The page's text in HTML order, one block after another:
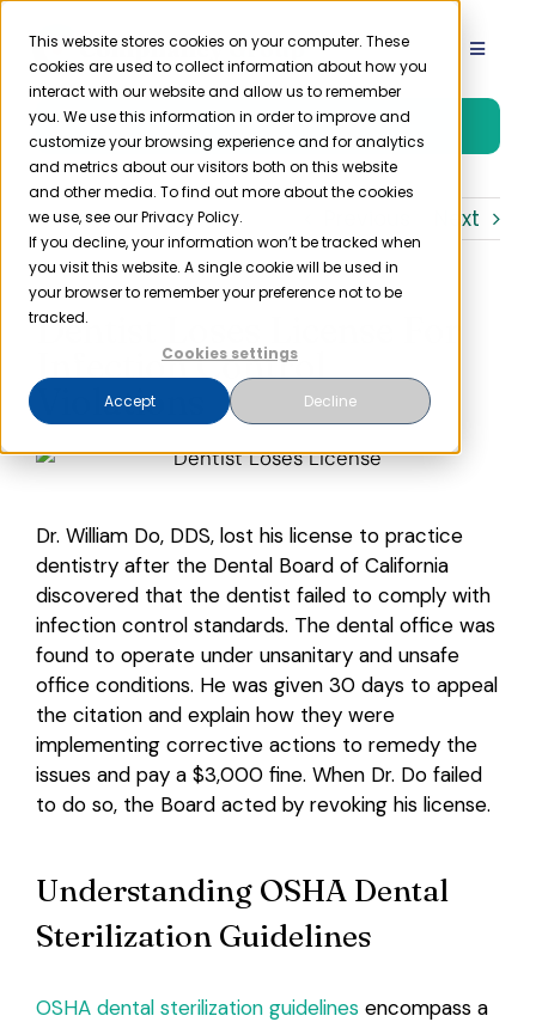
This website stores cookies on your computer. These
cookies are used to collect information about how you
interact with our website and allow us to remember
you. We use this information in order to improve and
customize your browsing experience and for analytics
and metrics about our visitors both on this website
and other media. To find out more about the cookies
we use, see our Privacy Policy.
If you decline, your information won’t be tracked when
you visit this website. A single cookie will be used in
your browser to remember your preference not to be
tracked.
Cookies settings
Accept Decline
Skip
content
Toggle
Product
Solutions
Resources
Partner
Login
Free Trial
Next
Dentist Loses License For
Infection Control
Violations
Dr. William Do, DDS, lost his license to practice
dentistry after the Dental Board of California
discovered that the dentist failed to comply with
infection control standards. The dental office was
found to operate under unsanitary and unsafe
office conditions. He was given 30 days to appeal
the citation and explain how they were
implementing corrective actions to remedy the
issues and pay a $3,000 fine. When Dr. Do failed
to do so, the Board acted by revoking his license.
Understanding OSHA Dental
Sterilization Guidelines
OSHA dental sterilization guidelinesencompass a